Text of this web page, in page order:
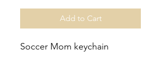
Add to Cart
Soccer Mom keychain